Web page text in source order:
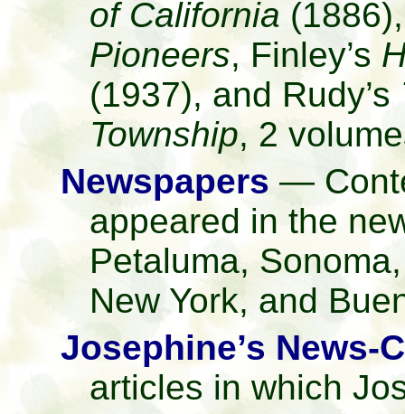
of California
Pioneers, Finley’s
(1937), and Rudy’s
Township, 2
Newspapers —
appeared in the
Petaluma,
New York, and
Josephine’s News-
articles in which